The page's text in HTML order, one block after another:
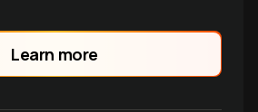
Learn more